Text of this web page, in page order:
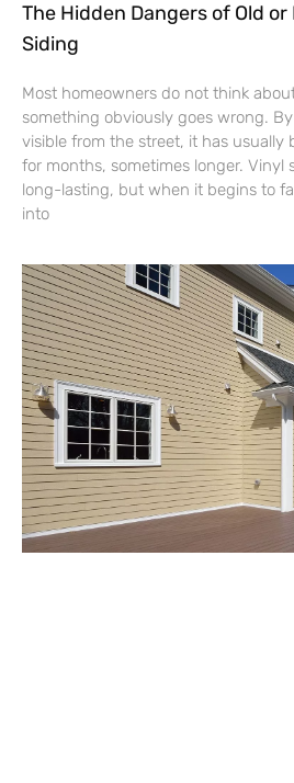
The Hidden Dangers of Old
Siding
Most homeowners do not think
something obviously goes wrong.
visible from the street, it has usually
for months, sometimes longer. Vinyl
long-lasting, but when it begins to
into